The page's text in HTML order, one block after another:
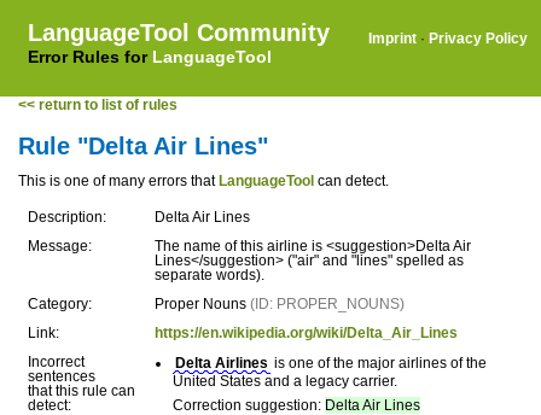
LanguageTool Community
Error Rules for LanguageTool
Imprint · Privacy Policy
<< return to list of rules
Rule "Delta Air Lines"
This is one of many errors that LanguageTool can detect.
Description:
Delta Air Lines
Message:
The name of this airline is <suggestion>Delta Air
Lines</suggestion> ("air" and "lines" spelled as
separate words).
Category:
Proper Nouns (ID: PROPER_NOUNS)
Link:
https://en.wikipedia.org/wiki/Delta_Air_Lines
Incorrect
sentences
that this rule can
detect:
Delta Airlines is one of the major airlines of the
United States and a legacy carrier.
Correction suggestion: Delta Air Lines